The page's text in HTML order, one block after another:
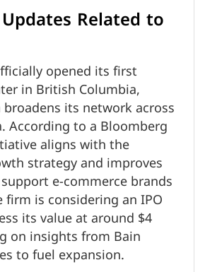
Related to
opened its first
in British Columbia,
its network across
According to a Bloomberg
aligns with the
strategy and improves
e-commerce brands
firm is considering an IPO
its value at around $4
on insights from Bain
to fuel expansion.